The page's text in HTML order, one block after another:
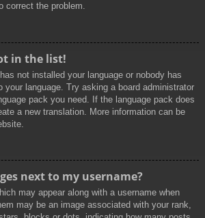
correct the problem.
in the list!
not installed your language or nobody has
your language. Try asking a board administrator
pack you need. If the language pack does
a new translation. More information can be
next to my username?
may appear along with a username when
may be an image associated with your rank,